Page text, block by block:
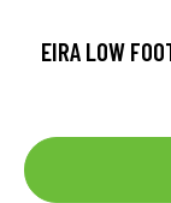
EIRA LOW